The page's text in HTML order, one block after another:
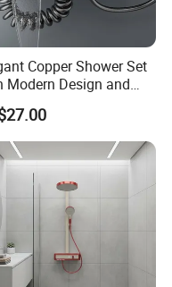
Copper Shower Set
Modern Design and
Features